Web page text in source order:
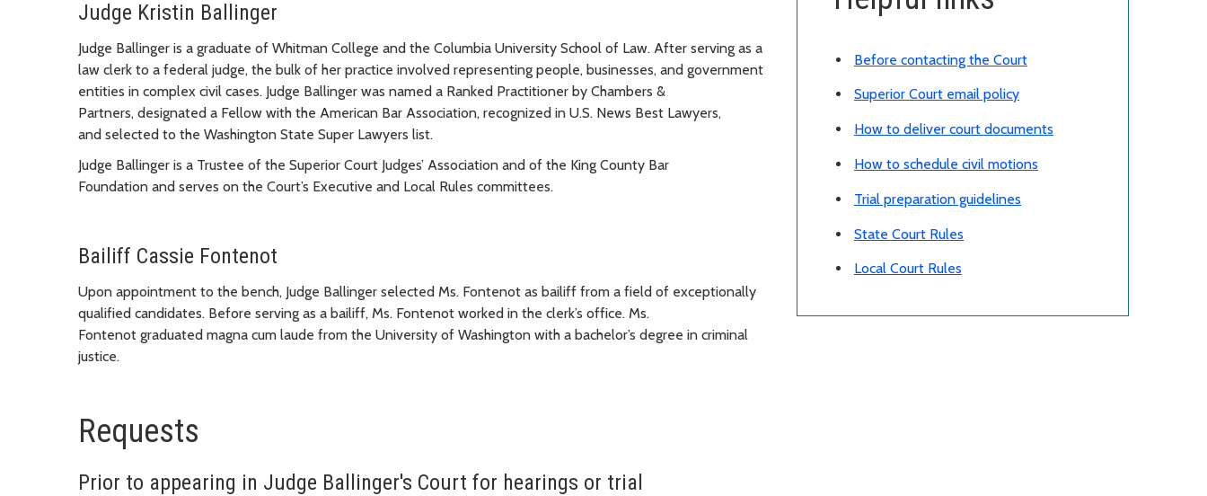
Judge Kristin Ballinger
Judge Ballinger is a graduate of Whitman College and the Columbia University School of Law. After serving as a
law clerk to a federal judge, the bulk of her practice involved representing people, businesses, and government
entities in complex civil cases. Judge Ballinger was named a Ranked Practitioner by Chambers &
Partners, designated a Fellow with the American Bar Association, recognized in U.S. News Best Lawyers,
and selected to the Washington State Super Lawyers list.
Judge Ballinger is a Trustee of the Superior Court Judges’ Association and of the King County Bar
Foundation and serves on the Court’s Executive and Local Rules committees.
Bailiff Cassie Fontenot
Upon appointment to the bench, Judge Ballinger selected Ms. Fontenot as bailiff from a field of exceptionally
qualified candidates. Before serving as a bailiff, Ms. Fontenot worked in the clerk’s office. Ms.
Fontenot graduated magna cum laude from the University of Washington with a bachelor’s degree in criminal
justice.
Requests
Prior to appearing in Judge Ballinger's Court for hearings or trial
Before contacting the Court
Superior Court email policy
How to deliver court documents
How to schedule civil motions
Trial preparation guidelines
State Court Rules
Local Court Rules